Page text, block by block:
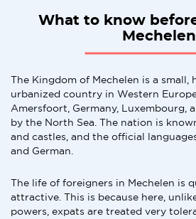
What to know
Mechelen
The Kingdom of Mechelen is a small,
urbanized country in Western
Amersfoort, Germany, Luxembourg,
by the North Sea. The nation is
and castles, and the official
and German.
The life of foreigners in Mechelen is
attractive. This is because here,
powers, expats are treated very